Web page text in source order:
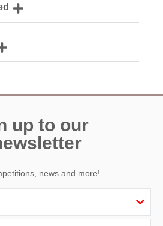
up to our
news and more!